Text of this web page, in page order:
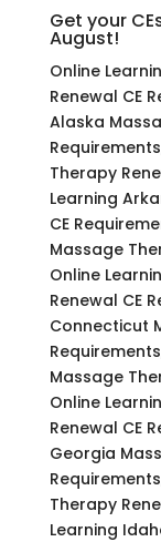
Get your
August!
Online
Renewal CE
Alaska
Therapy
Learning
CE
Massage
Online
Renewal CE
Connecticut
Massage
Online
Renewal CE
Georgia
Therapy
Learning